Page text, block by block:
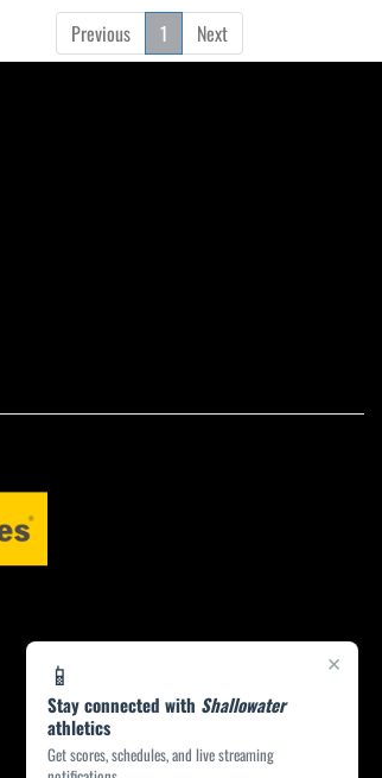
×
📱
Stay connected with Shallowater
athletics
Get scores, schedules, and live streaming
Previous 1 Next